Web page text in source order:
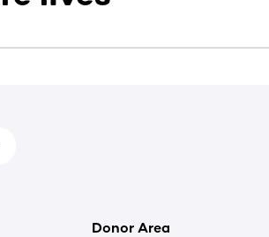
Donor Area